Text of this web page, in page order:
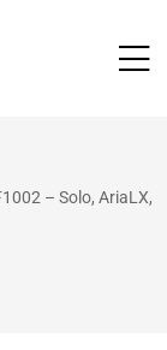
– Solo, AriaLX,